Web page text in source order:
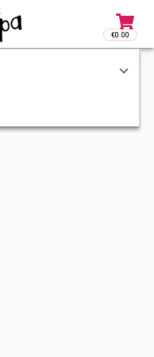
€0.00
Access